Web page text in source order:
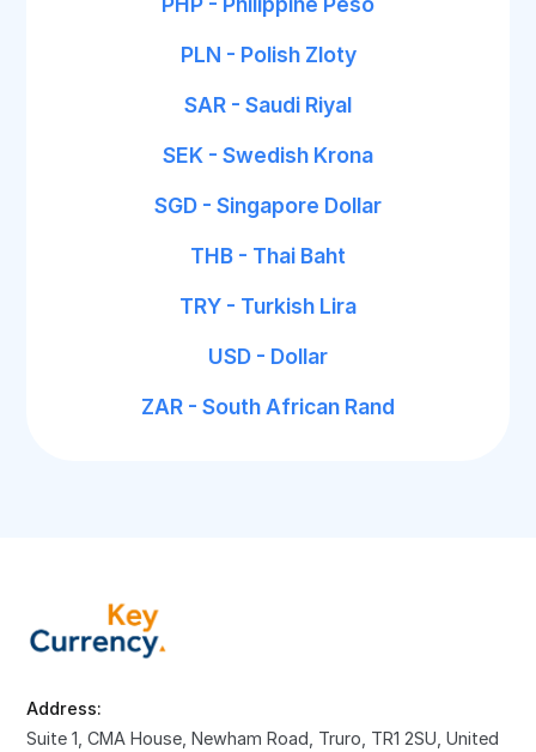
PLN - Polish Zloty
SAR - Saudi Riyal
SEK - Swedish Krona
SGD - Singapore Dollar
THB - Thai Baht
TRY - Turkish Lira
USD - Dollar
ZAR - South African Rand
Address:
Suite 1, CMA House, Newham Road, Truro, TR1 2SU, United